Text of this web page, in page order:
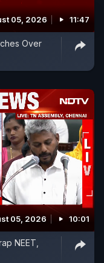
05, 2026 11:47
Over
05, 2026 10:01
NEET,